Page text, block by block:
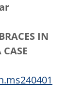
IN